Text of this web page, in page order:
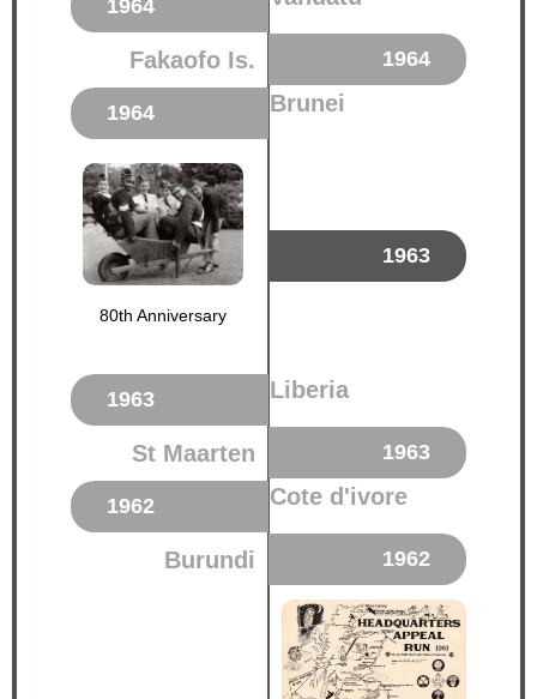
1964
Fakaofo Is. 1964
1964 Brunei
80th Anniversary
1963
1963 Liberia
St Maarten 1963
1962 Cote d'ivore
Burundi 1962